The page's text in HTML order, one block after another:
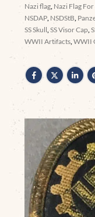
Nazi flag, Nazi Flag For
NSDAP, NSDStB,
SS Skull,SS Visor Cap,
WWII Artifacts,WWII